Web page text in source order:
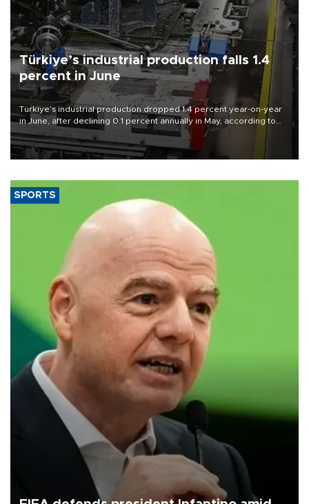
Türkiye’s industrial production falls 1.4
percent in June
Türkiye’s industrial production dropped 1.4 percent year-on-year
in June, after declining 0.1 percent annually in May, according to
official data released on Aug. 10.
SPORTS